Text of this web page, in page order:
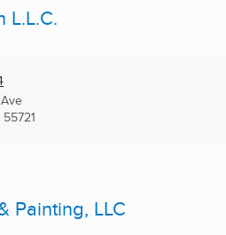
L.L.C.
55721
Painting, LLC